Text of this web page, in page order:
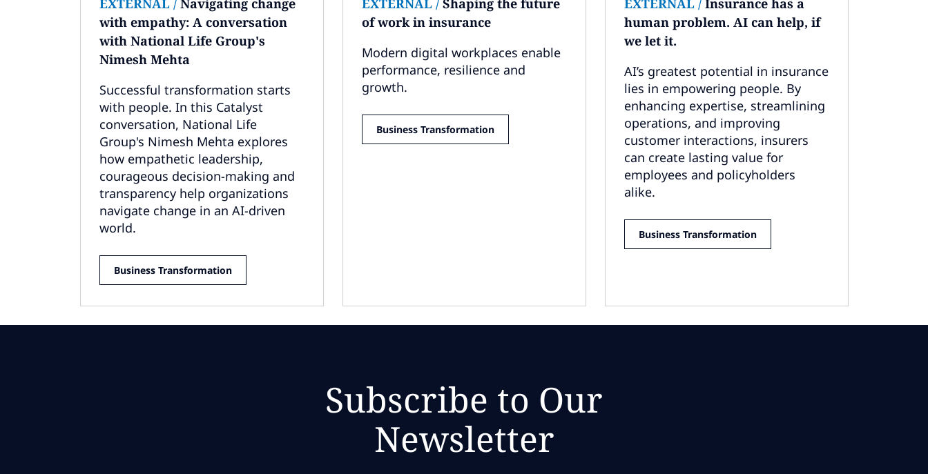
EXTERNAL/ Navigating change
with empathy: A conversation
with National Life Group's
Nimesh Mehta
Successful transformation starts
with people. In this Catalyst
conversation, National Life
Group's Nimesh Mehta explores
how empathetic leadership,
courageous decision-making and
transparency help organizations
navigate change in an AI-driven
world.
Business Transformation
EXTERNAL/ Shaping the future
of work in insurance
Modern digital workplaces enable
performance, resilience and
growth.
Business Transformation
EXTERNAL/ Insurance has a
human problem. AI can help, if
we let it.
AI’s greatest potential in insurance
lies in empowering people. By
enhancing expertise, streamlining
operations, and improving
customer interactions, insurers
can create lasting value for
employees and policyholders
alike.
Business Transformation
Subscribe to Our
Newsletter